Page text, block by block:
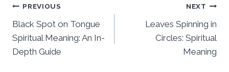
Post
navigation
PREVIOUS
Black Spot on Tongue
Spiritual Meaning: An In-
Depth Guide
NEXT
Leaves Spinning in
Circles: Spiritual
Meaning